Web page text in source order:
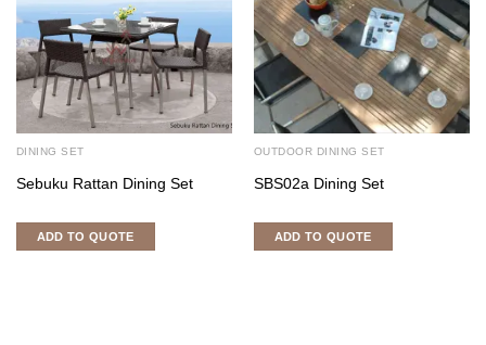
DINING SET
Sebuku Rattan Dining Set
ADD TO QUOTE
OUTDOOR DINING SET
SBS02a Dining Set
ADD TO QUOTE